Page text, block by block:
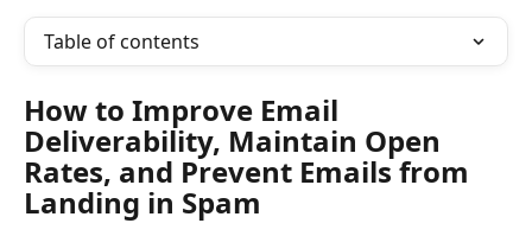
Table of contents
How to Improve Email
Deliverability, Maintain Open
Rates, and Prevent Emails from
Landing in Spam